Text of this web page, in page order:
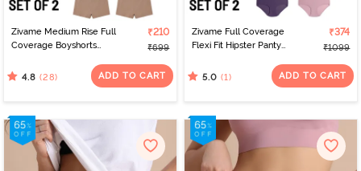
Zivame Medium Rise Full
Coverage Boyshorts
₹210
₹699
4.8 (28) ADD TO CART
Zivame Full Coverage
Flexi Fit Hipster Panty
₹374
₹1099
5.0 (1) ADD TO CART